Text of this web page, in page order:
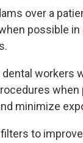
over a
possible
workers
when
minimize
filters to